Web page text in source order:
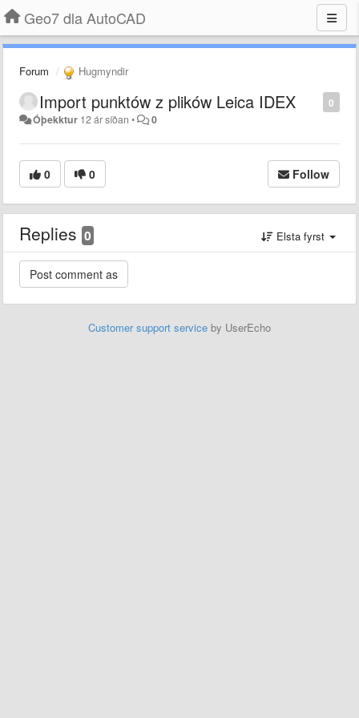
Geo7 dla AutoCAD
Forum Hugmyndir
0
Import punktów z plików Leica IDEX
Óþekktur 12 ár síðan • 0
0 0 Follow
Replies 0 Elsta fyrst
Customer support service by UserEcho